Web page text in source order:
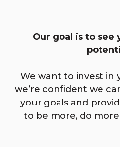
Our goal is to see
We want to invest in
we’re confident we
your goals and
to be more, do